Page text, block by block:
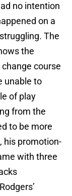
no intention
on a
The
the
course
unable to
of play
from the
to be more
his promotion-
with three